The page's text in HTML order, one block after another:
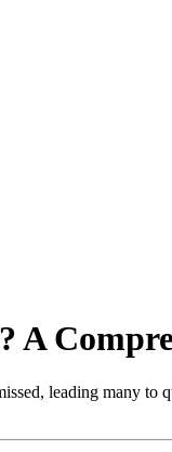
A
leading many